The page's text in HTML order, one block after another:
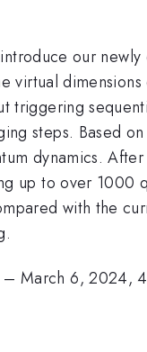
our
virtual
triggering
steps. Based
dynamics.
up to over 1000
with the
–March 6, 2024,